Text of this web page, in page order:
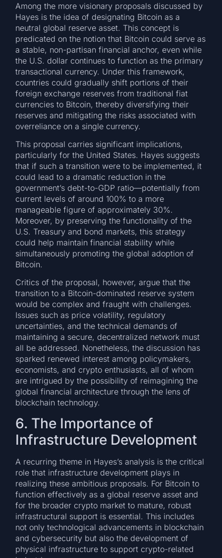
Among the more visionary proposals discussed by
Hayes is the idea of designating Bitcoin as a
neutral global reserve asset. This concept is
predicated on the notion that Bitcoin could serve as
a stable, non-partisan financial anchor, even while
the U.S. dollar continues to function as the primary
transactional currency. Under this framework,
countries could gradually shift portions of their
foreign exchange reserves from traditional fiat
currencies to Bitcoin, thereby diversifying their
reserves and mitigating the risks associated with
overreliance on a single currency.
This proposal carries significant implications,
particularly for the United States. Hayes suggests
that if such a transition were to be implemented, it
could lead to a dramatic reduction in the
government’s debt-to-GDP ratio—potentially from
current levels of around 100% to a more
manageable figure of approximately 30%.
Moreover, by preserving the functionality of the
U.S. Treasury and bond markets, this strategy
could help maintain financial stability while
simultaneously promoting the global adoption of
Bitcoin.
Critics of the proposal, however, argue that the
transition to a Bitcoin-dominated reserve system
would be complex and fraught with challenges.
Issues such as price volatility, regulatory
uncertainties, and the technical demands of
maintaining a secure, decentralized network must
all be addressed. Nonetheless, the discussion has
sparked renewed interest among policymakers,
economists, and crypto enthusiasts, all of whom
are intrigued by the possibility of reimagining the
global financial architecture through the lens of
blockchain technology.
6. The Importance of
Infrastructure Development
A recurring theme in Hayes’s analysis is the critical
role that infrastructure development plays in
realizing these ambitious proposals. For Bitcoin to
function effectively as a global reserve asset and
for the broader crypto market to mature, robust
infrastructural support is essential. This includes
not only technological advancements in blockchain
and cybersecurity but also the development of
physical infrastructure to support crypto-related